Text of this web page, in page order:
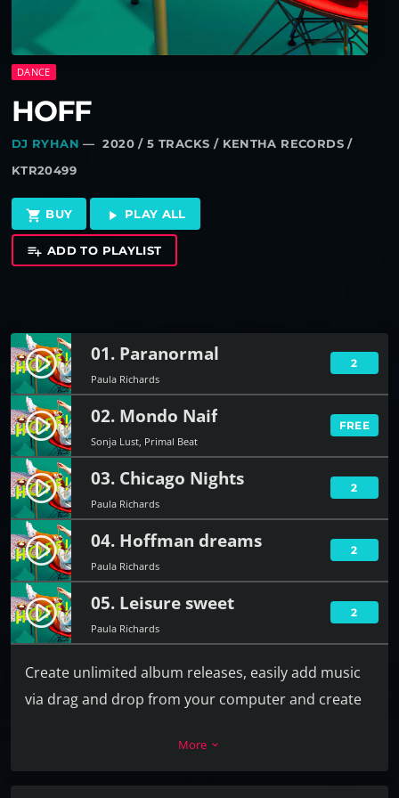
DANCE
HOFF
DJ RYHAN — 2020 / 5 TRACKS / KENTHA RECORDS /
KTR20499
shopping_cart BUY play_arrow PLAY ALL
playlist_add ADD TO PLAYLIST
play_circle_filled 01. Paranormal
Paula Richards
2
play_circle_filled 02. Mondo Naif
Sonja Lust, Primal Beat
FREE
play_circle_filled 03. Chicago Nights
Paula Richards
2
play_circle_filled 04. Hoffman dreams
Paula Richards
2
play_circle_filled 05. Leisure sweet
Paula Richards
2
Create unlimited album releases, easily add music
via drag and drop from your computer and create
a download link, label, release date, catalog
More keyboard_arrow_down